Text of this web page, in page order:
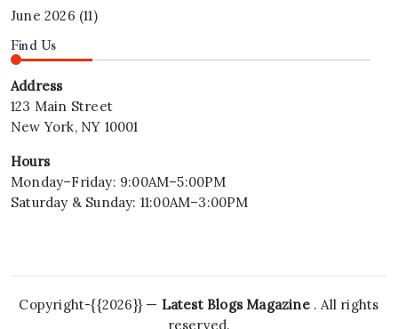
June 2026 (11)
Find Us
Address
123 Main Street
New York, NY 10001
Hours
Monday–Friday: 9:00AM–5:00PM
Saturday & Sunday: 11:00AM–3:00PM
Copyright-{{2026}} — Latest Blogs Magazine . All rights
reserved.